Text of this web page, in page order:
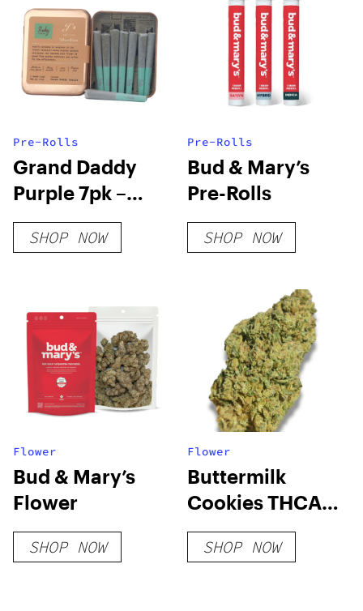
Cones]
Pre-Rolls
Grand Daddy
Purple 7pk –
Ruby Farms
SHOP NOW
Pre-Rolls
Bud & Mary’s
Pre-Rolls
SHOP NOW
Flower
Bud & Mary’s
Flower
SHOP NOW
Flower
Buttermilk
Cookies THCA
Flower
SHOP NOW